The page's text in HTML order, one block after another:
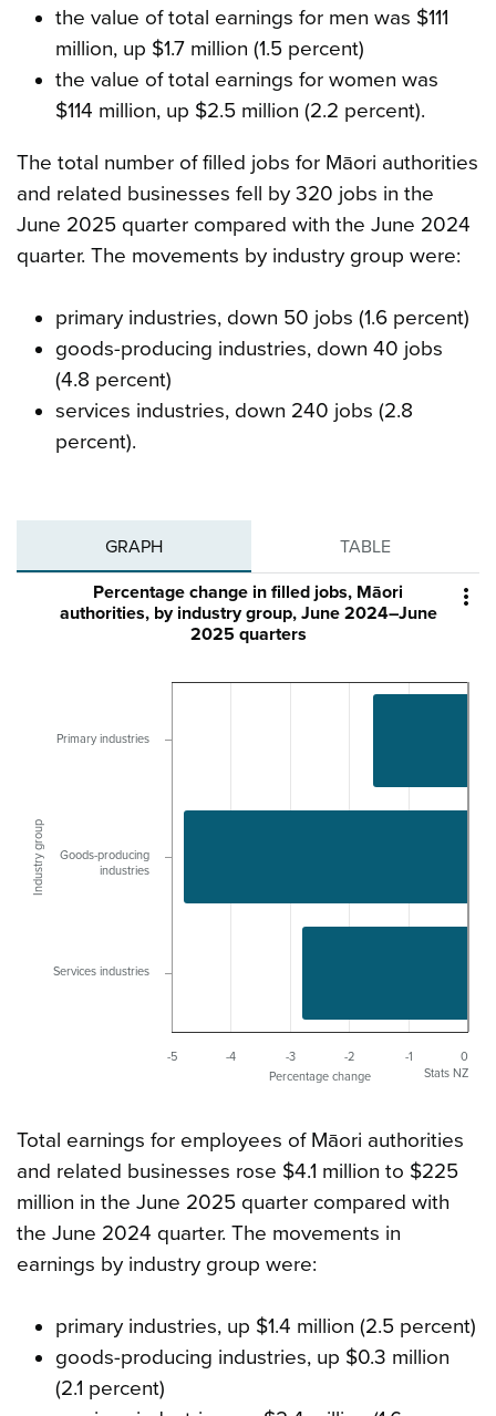
the value of total earnings for men was $111
million, up $1.7 million (1.5 percent)
the value of total earnings for women was
$114 million, up $2.5 million (2.2 percent).
The total number of filled jobs for Māori authorities
and related businesses fell by 320 jobs in the
June 2025 quarter compared with the June 2024
quarter. The movements by industry group were:
primary industries, down 50 jobs (1.6 percent)
goods-producing industries, down 40 jobs
(4.8 percent)
services industries, down 240 jobs (2.8
percent).
GRAPH TABLE

Percentage change
Industry group
Percentage change in filled jobs, Māori
authorities, by industry group, June 2024–June
2025 quarters
-5 -4 -3 -2 -1 0
Primary industries
Goods-producing
industries
Services industries
Stats NZ
Total earnings for employees of Māori authorities
and related businesses rose $4.1 million to $225
million in the June 2025 quarter compared with
the June 2024 quarter. The movements in
earnings by industry group were:
primary industries, up $1.4 million (2.5 percent)
goods-producing industries, up $0.3 million
(2.1 percent)